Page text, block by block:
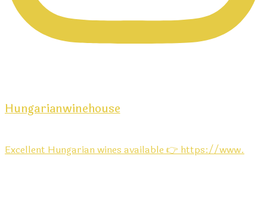
Hungarianwinehouse
Excellent Hungarian wines available 👉 https://www.